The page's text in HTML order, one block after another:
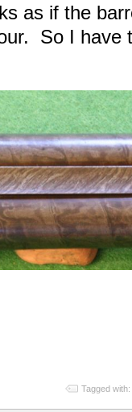
as if the
So I have
Tagged with: